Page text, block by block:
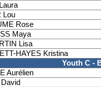
Lou
Rose
Maya
Lisa
HAYES Kristina
Youth C -
Aurélien